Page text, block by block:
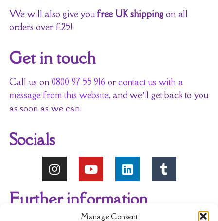
Manage Consent
We will also give youfree UK shippingon all
orders over £25!
Get in touch
Call us on 0800 97 55 916 or contact us with a
message from this website, and we’ll get back to you
as soon as we can.
Socials
Further information